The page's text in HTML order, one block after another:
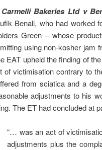
Carmelli Bakeries Ltd v
Benali, who had worked
Green – whose
using non-kosher jam
EAT upheld the finding of
of victimisation contrary to
from sciatica and a
adjustments to his
The ET had concluded at
“… was an act of
adjustments plus the